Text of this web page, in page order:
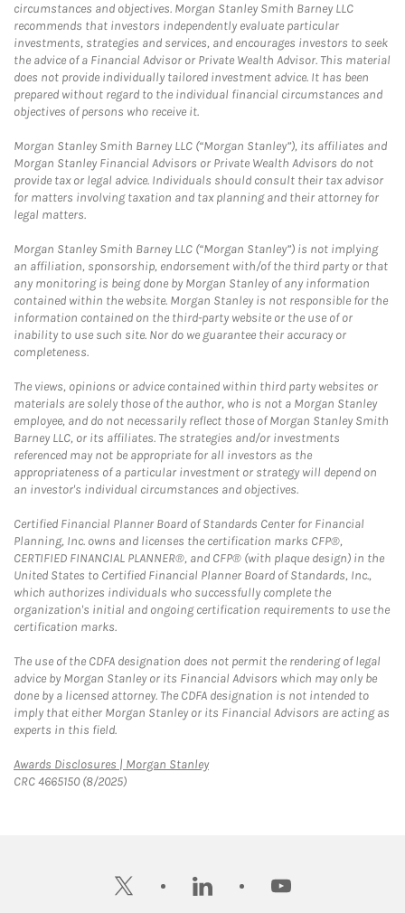
circumstances and objectives. Morgan Stanley Smith Barney LLC
recommends that investors independently evaluate particular
investments, strategies and services, and encourages investors to seek
the advice of a Financial Advisor or Private Wealth Advisor. This material
does not provide individually tailored investment advice. It has been
prepared without regard to the individual financial circumstances and
objectives of persons who receive it.
Morgan Stanley Smith Barney LLC (“Morgan Stanley”), its affiliates and
Morgan Stanley Financial Advisors or Private Wealth Advisors do not
provide tax or legal advice. Individuals should consult their tax advisor
for matters involving taxation and tax planning and their attorney for
legal matters.
Morgan Stanley Smith Barney LLC (“Morgan Stanley”) is not implying
an affiliation, sponsorship, endorsement with/of the third party or that
any monitoring is being done by Morgan Stanley of any information
contained within the website. Morgan Stanley is not responsible for the
information contained on the third-party website or the use of or
inability to use such site. Nor do we guarantee their accuracy or
completeness.
The views, opinions or advice contained within third party websites or
materials are solely those of the author, who is not a Morgan Stanley
employee, and do not necessarily reflect those of Morgan Stanley Smith
Barney LLC, or its affiliates. The strategies and/or investments
referenced may not be appropriate for all investors as the
appropriateness of a particular investment or strategy will depend on
an investor's individual circumstances and objectives.
Certified Financial Planner Board of Standards Center for Financial
Planning, Inc. owns and licenses the certification marks CFP®,
CERTIFIED FINANCIAL PLANNER®, and CFP® (with plaque design) in the
United States to Certified Financial Planner Board of Standards, Inc.,
which authorizes individuals who successfully complete the
organization's initial and ongoing certification requirements to use the
certification marks.
The use of the CDFA designation does not permit the rendering of legal
advice by Morgan Stanley or its Financial Advisors which may only be
done by a licensed attorney. The CDFA designation is not intended to
imply that either Morgan Stanley or its Financial Advisors are acting as
experts in this field.
Awards Disclosures | Morgan StanleyLink Opens in New Tab
CRC 4665150 (8/2025)
twitter linkedin youtube